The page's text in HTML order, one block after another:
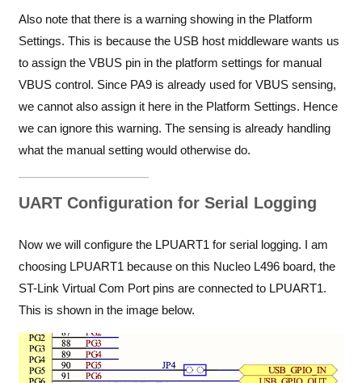
Also note that there is a warning showing in the Platform
Settings. This is because the USB host middleware wants us
to assign the VBUS pin in the platform settings for manual
VBUS control. Since PA9 is already used for VBUS sensing,
we cannot also assign it here in the Platform Settings. Hence
we can ignore this warning. The sensing is already handling
what the manual setting would otherwise do.
UART Configuration for Serial Logging
Now we will configure the LPUART1 for serial logging. I am
choosing LPUART1 because on this Nucleo L496 board, the
ST-Link Virtual Com Port pins are connected to LPUART1.
This is shown in the image below.